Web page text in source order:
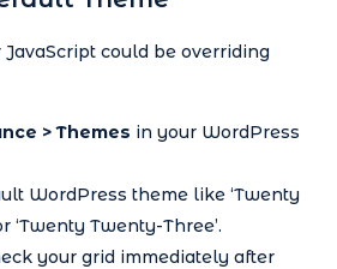
JavaScript could be overriding
> Themes in your WordPress
WordPress theme like ‘Twenty
‘Twenty Twenty-Three’.
your grid immediately after